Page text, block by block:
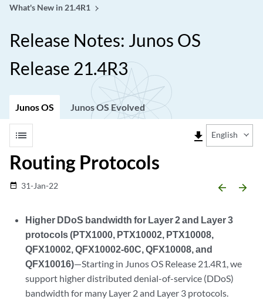
What's New in 21.4R1
Release Notes: Junos OS
Release 21.4R3
Junos OS Junos OS Evolved
list file_download English
Routing Protocols
date_range 31-Jan-22 arrow_backward arrow_forward
Higher DDoS bandwidth for Layer 2 and Layer 3
protocols (PTX1000, PTX10002, PTX10008,
QFX10002, QFX10002-60C, QFX10008, and
QFX10016)—Starting in Junos OS Release 21.4R1, we
support higher distributed denial-of-service (DDoS)
bandwidth for many Layer 2 and Layer 3 protocols.